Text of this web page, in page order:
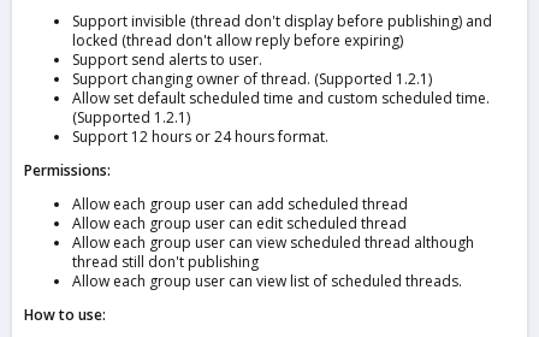
Support invisible (thread don't display before publishing) and
locked (thread don't allow reply before expiring)
Support send alerts to user.
Support changing owner of thread. (Supported 1.2.1)
Allow set default scheduled time and custom scheduled time.
(Supported 1.2.1)
Support 12 hours or 24 hours format.
Permissions:
Allow each group user can add scheduled thread
Allow each group user can edit scheduled thread
Allow each group user can view scheduled thread although
thread still don't publishing
Allow each group user can view list of scheduled threads.
How to use: